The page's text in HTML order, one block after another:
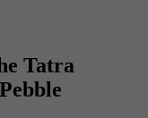
Tatra